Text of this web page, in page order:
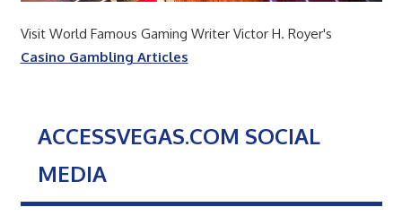
Visit World Famous Gaming Writer Victor H. Royer's
Casino Gambling Articles
ACCESSVEGAS.COM SOCIAL
MEDIA